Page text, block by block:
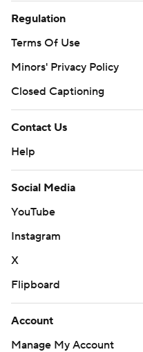
Regulation
Terms Of Use
Minors' Privacy Policy
Closed Captioning
Contact Us
Help
Social Media
YouTube
Instagram
X
Flipboard
Account
Manage My Account